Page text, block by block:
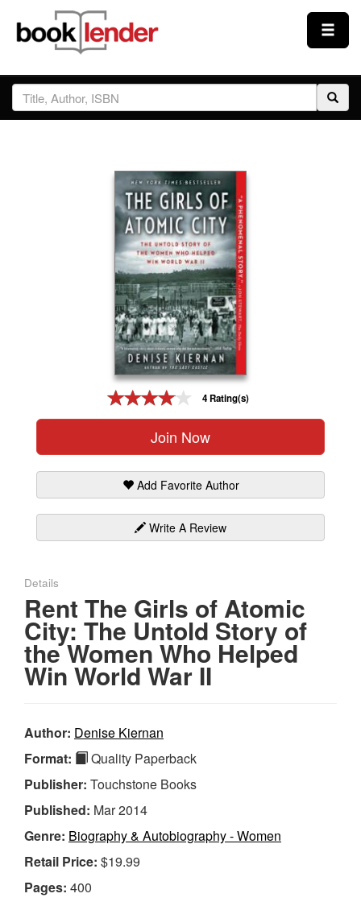
Close
Sign In
4 Rating(s)
Join Now
Add Favorite Author
Write A Review
Details
Rent The Girls of Atomic
City: The Untold Story of
the Women Who Helped
Win World War II
Author: Denise Kiernan
Format:
Quality Paperback
Publisher: Touchstone Books
Published: Mar 2014
Genre: Biography & Autobiography - Women
Retail Price: $19.99
Pages: 400